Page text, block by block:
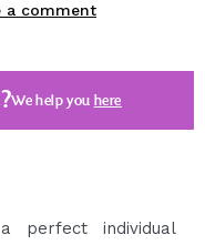
a comment
We help you here
a perfect individual